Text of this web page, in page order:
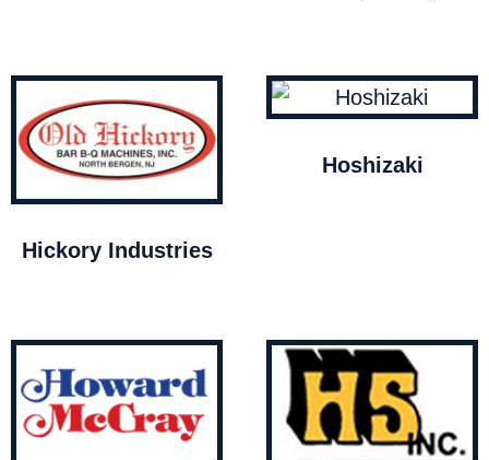
Hickory Industries
Hoshizaki